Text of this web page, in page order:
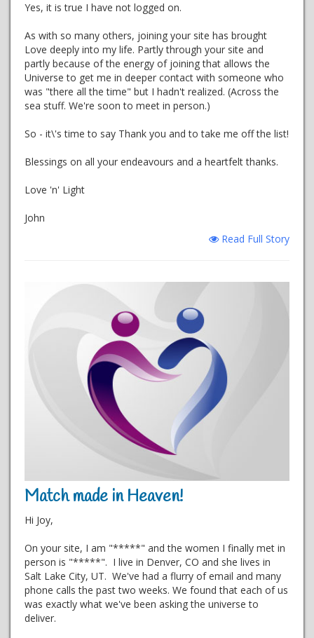
Yes, it is true I have not logged on.
As with so many others, joining your site has brought
Love deeply into my life. Partly through your site and
partly because of the energy of joining that allows the
Universe to get me in deeper contact with someone who
was "there all the time" but I hadn't realized. (Across the
sea stuff. We're soon to meet in person.)
So - it\'s time to say Thank you and to take me off the list!
Blessings on all your endeavours and a heartfelt thanks.
Love 'n' Light
John
Read Full Story
Match made in Heaven!
Hi Joy,
On your site, I am "*****" and the women I finally met in
person is "*****". I live in Denver, CO and she lives in
Salt Lake City, UT. We've had a flurry of email and many
phone calls the past two weeks. We found that each of us
was exactly what we've been asking the universe to
deliver.